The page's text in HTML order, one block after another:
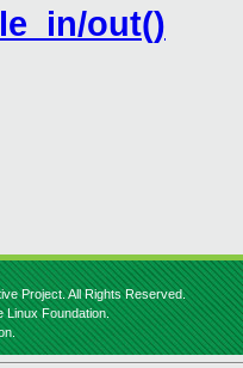
out()
Project. All Rights Reserved.
Linux Foundation.